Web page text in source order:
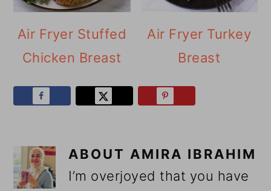
Air Fryer Stuffed
Chicken Breast
Air Fryer Turkey
Breast
ABOUT AMIRA IBRAHIM
I’m overjoyed that you have